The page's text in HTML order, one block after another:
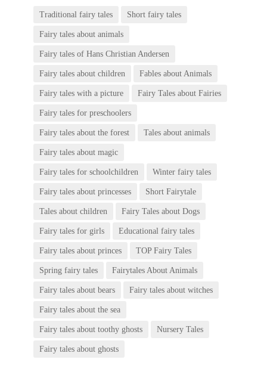
Traditional fairy tales Short fairy tales
Fairy tales about animals
Fairy tales of Hans Christian Andersen
Fairy tales about children Fables about Animals
Fairy tales with a picture Fairy Tales about Fairies
Fairy tales for preschoolers
Fairy tales about the forest Tales about animals
Fairy tales about magic
Fairy tales for schoolchildren Winter fairy tales
Fairy tales about princesses Short Fairytale
Tales about children Fairy Tales about Dogs
Fairy tales for girls Educational fairy tales
Fairy tales about princes TOP Fairy Tales
Spring fairy tales Fairytales About Animals
Fairy tales about bears Fairy tales about witches
Fairy tales about the sea
Fairy tales about toothy ghosts Nursery Tales
Fairy tales about ghosts